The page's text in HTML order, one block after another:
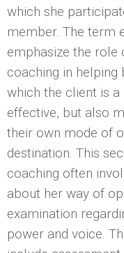
which she
member. The term
emphasize the role
coaching in
which the client is
effective, but also
their own mode of
destination. This
coaching often
about her way of
examination
power and voice.